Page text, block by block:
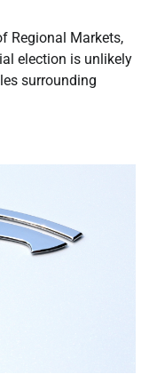
Regional Markets,
election is unlikely
surrounding